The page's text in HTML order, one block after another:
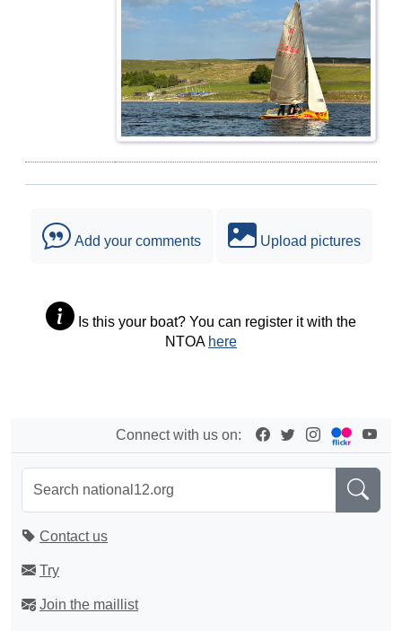
Add your comments Upload pictures
Is this your boat? You can register it with the
NTOA here
Connect with us on:
Contact us
Try
Join the maillist